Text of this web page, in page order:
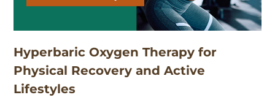
Hyperbaric Oxygen Therapy for
Physical Recovery and Active
Lifestyles